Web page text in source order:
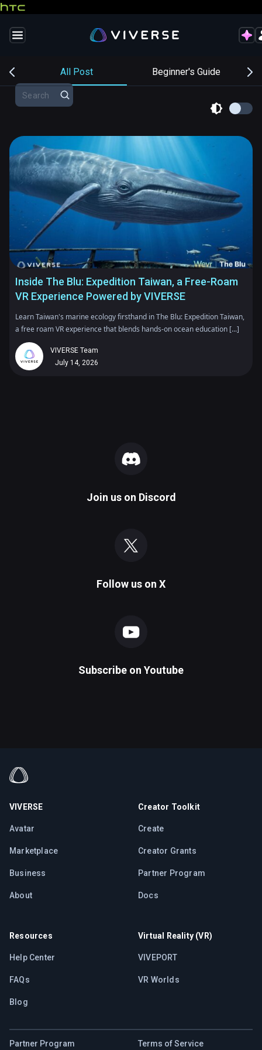
All Post Beginner's Guide
Inside The Blu: Expedition Taiwan, a Free-Roam
VR Experience Powered by VIVERSE
Learn Taiwan's marine ecology firsthand in The Blu: Expedition Taiwan,
a free roam VR experience that blends hands-on ocean education [...]
VIVERSE Team
July 14, 2026
Join us on Discord
Follow us on X
Subscribe on Youtube
VIVERSE
Avatar
Marketplace
Business
About
Creator Toolkit
Create
Creator Grants
Partner Program
Docs
Resources
Help Center
FAQs
Blog
Virtual Reality (VR)
VIVEPORT
VR Worlds
Partner Program Terms of Service